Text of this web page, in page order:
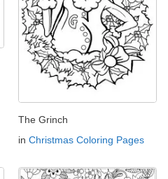
The Grinch
in Christmas Coloring Pages